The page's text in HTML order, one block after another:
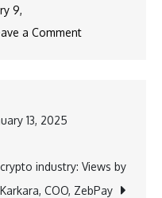
9,
a Commenton
Coffee’s
Top
13, 2025
industry: Views by
COO, ZebPay